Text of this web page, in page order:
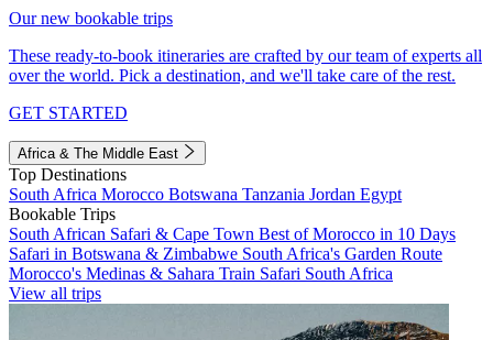
Our new bookable trips
These ready-to-book itineraries are crafted by our team of experts all
over the world. Pick a destination, and we'll take care of the rest.
GET STARTED
Africa & The Middle East
Top Destinations
South Africa Morocco Botswana Tanzania Jordan Egypt
Bookable Trips
South African Safari & Cape Town Best of Morocco in 10 Days
Safari in Botswana & Zimbabwe South Africa's Garden Route
Morocco's Medinas & Sahara Train Safari South Africa
View all trips